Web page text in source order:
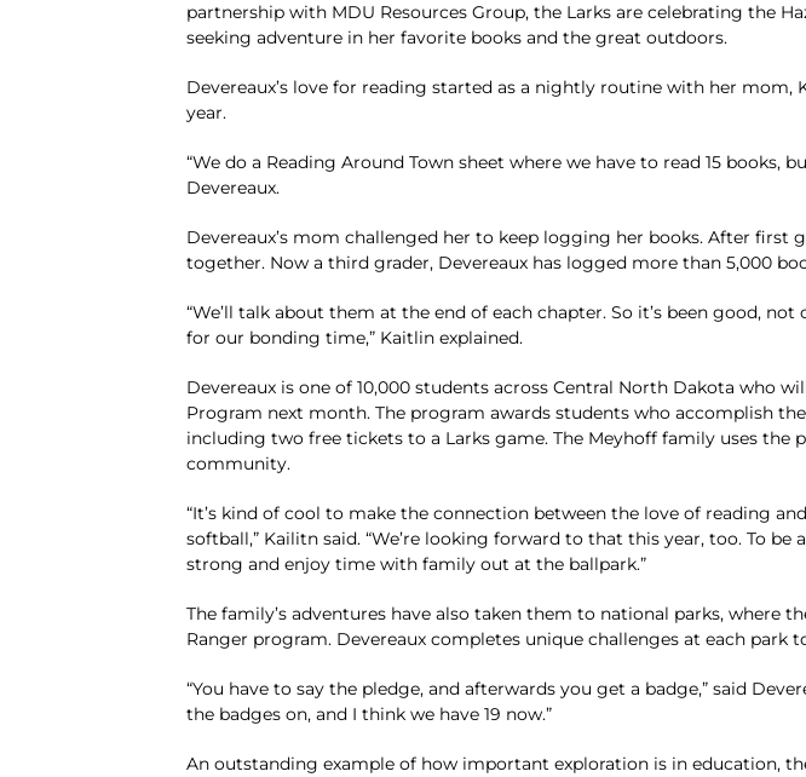
partnership with MDU Resources Group, the Larks are celebrating the
seeking adventure in her favorite books and the great outdoors.
Devereaux’s love for reading started as a nightly routine with her mom,
year.
“We do a Reading Around Town sheet where we have to read 15 books,
Devereaux.
Devereaux’s mom challenged her to keep logging her books. After first
together. Now a third grader, Devereaux has logged more than 5,000
“We’ll talk about them at the end of each chapter. So it’s been good,
for our bonding time,” Kaitlin explained.
Devereaux is one of 10,000 students across Central North Dakota who
Program next month. The program awards students who accomplish
including two free tickets to a Larks game. The Meyhoff family uses the
community.
“It’s kind of cool to make the connection between the love of reading
softball,” Kailitn said. “We’re looking forward to that this year, too. To be
strong and enjoy time with family out at the ballpark.”
The family’s adventures have also taken them to national parks, where
Ranger program. Devereaux completes unique challenges at each park
“You have to say the pledge, and afterwards you get a badge,” said
the badges on, and I think we have 19 now.”
An outstanding example of how important exploration is in education,